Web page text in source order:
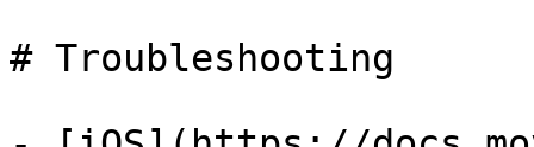
# Troubleshooting